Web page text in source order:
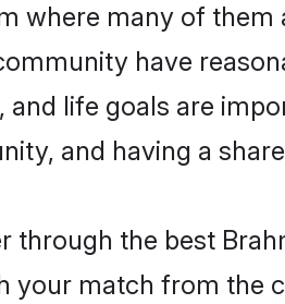
where many of
have
life goals are
and having a
through the best
your match from the